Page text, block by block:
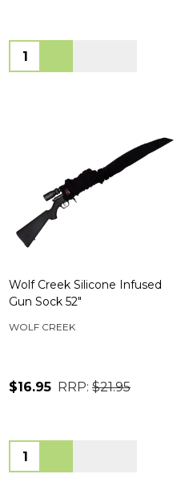
Quantity:
Wolf Creek Silicone Infused
Gun Sock 52"
WOLF CREEK
$16.95 RRP: $21.95
Quantity: